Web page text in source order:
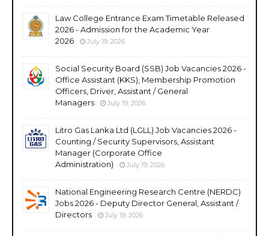
Law College Entrance Exam Timetable Released
2026 - Admission for the Academic Year
2026
July 19, 2026
Social Security Board (SSB) Job Vacancies 2026 -
Office Assistant (KKS), Membership Promotion
Officers, Driver, Assistant / General
Managers
July 19, 2026
Litro Gas Lanka Ltd (LGLL) Job Vacancies 2026 -
Counting / Security Supervisors, Assistant
Manager (Corporate Office
Administration)
July 19, 2026
National Engineering Research Centre (NERDC)
Jobs 2026 - Deputy Director General, Assistant /
Directors
July 19, 2026